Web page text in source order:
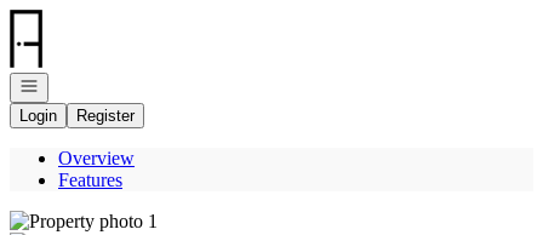
Go to: Homepage
Open navigation
Login
Register
Overview
Features